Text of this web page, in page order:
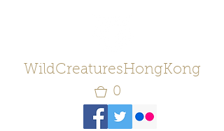
WildCreaturesHongKong
0